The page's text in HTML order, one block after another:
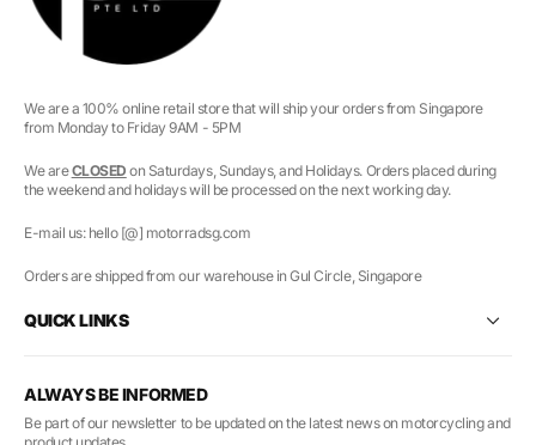
We are a 100% online retail store that will ship your orders from Singapore
from Monday to Friday 9AM - 5PM
We areCLOSED on Saturdays, Sundays, and Holidays. Orders placed during
the weekend and holidays will be processed on the next working day.
E-mail us: hello [@] motorradsg.com
Orders are shipped from our warehouse in Gul Circle, Singapore
QUICK LINKS
ALWAYS BE INFORMED
Be part of our newsletter to be updated on the latest news on motorcycling and